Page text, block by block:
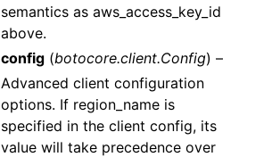
semantics as aws_access_key_id
above.
config (botocore.client.Config) –
Advanced client configuration
options. If region_name is
specified in the client config, its
value will take precedence over